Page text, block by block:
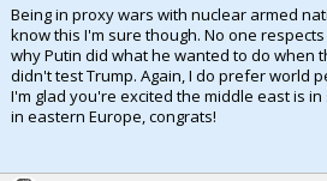
Being in proxy wars with nuclear armed
know this I'm sure though. No one
why Putin did what he wanted to do when
didn't test Trump. Again, I do prefer world
I'm glad you're excited the middle east is
in eastern Europe, congrats!